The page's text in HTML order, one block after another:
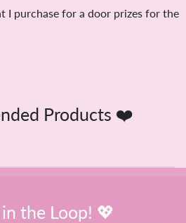
I purchase for a door prizes for the
Products ❤️
the Loop! 💖